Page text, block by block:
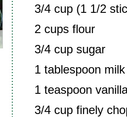
3/4 cup (1 1/2
2 cups flour
3/4 cup sugar
1 tablespoon milk
1 teaspoon
3/4 cup finely